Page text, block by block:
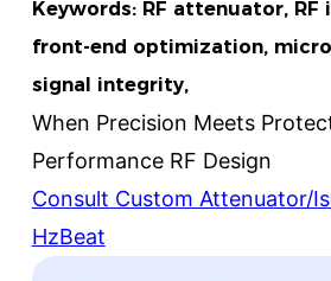
Keywords: RF attenuator, RF
front-end optimization,
signal integrity,
When Precision Meets
Performance RF Design
Consult Custom Attenuator/
HzBeat